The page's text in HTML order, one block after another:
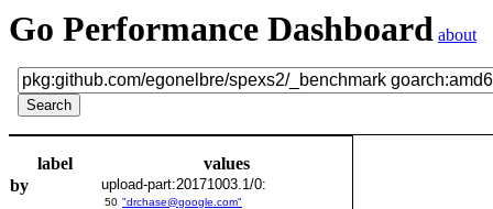
Go Performance Dashboard about
label
values
by
upload-part:20171003.1/0:
50 "drchase@google.com"